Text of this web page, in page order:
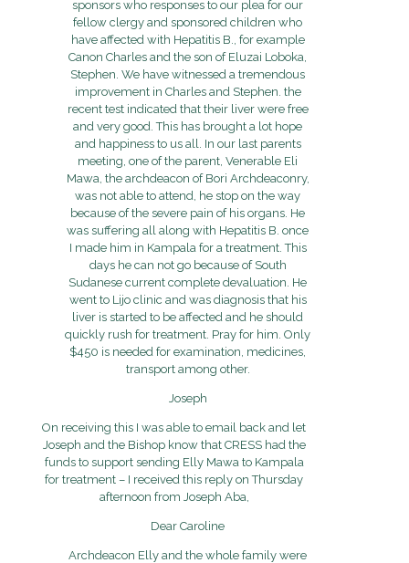
sponsors who responses to our plea for our
fellow clergy and sponsored children who
have affected with Hepatitis B., for example
Canon Charles and the son of Eluzai Loboka,
Stephen. We have witnessed a tremendous
improvement in Charles and Stephen. the
recent test indicated that their liver were free
and very good. This has brought a lot hope
and happiness to us all. In our last parents
meeting, one of the parent, Venerable Eli
Mawa, the archdeacon of Bori Archdeaconry,
was not able to attend, he stop on the way
because of the severe pain of his organs. He
was suffering all along with Hepatitis B. once
I made him in Kampala for a treatment. This
days he can not go because of South
Sudanese current complete devaluation. He
went to Lijo clinic and was diagnosis that his
liver is started to be affected and he should
quickly rush for treatment. Pray for him. Only
$450 is needed for examination, medicines,
transport among other.
Joseph
On receiving this I was able to email back and let
Joseph and the Bishop know that CRESS had the
funds to support sending Elly Mawa to Kampala
for treatment – I received this reply on Thursday
afternoon from Joseph Aba,
Dear Caroline
Archdeacon Elly and the whole family were